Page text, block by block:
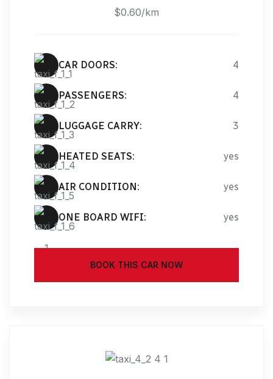
$0.60/km
CAR DOORS: 4
PASSENGERS: 4
LUGGAGE CARRY: 3
HEATED SEATS: yes
AIR CONDITION: yes
ONE BOARD WIFI: yes
BOOK THIS CAR NOW